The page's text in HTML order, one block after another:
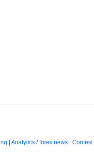
Analytics / forex news Contest|